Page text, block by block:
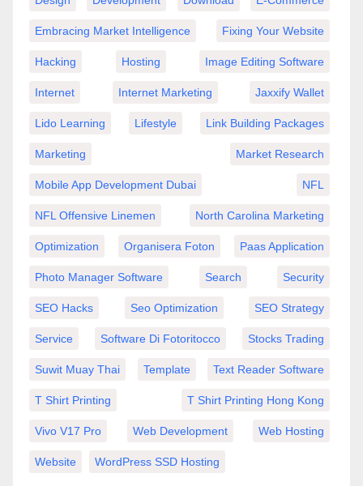
Embracing Market Intelligence Fixing Your Website
Hacking Hosting Image Editing Software
Internet Internet Marketing Jaxxify Wallet
Lido Learning Lifestyle Link Building Packages
Marketing Market Research
Mobile App Development Dubai NFL
NFL Offensive Linemen North Carolina Marketing
Optimization Organisera Foton Paas Application
Photo Manager Software Search Security
SEO Hacks Seo Optimization SEO Strategy
Service Software Di Fotoritocco Stocks Trading
Suwit Muay Thai Template Text Reader Software
T Shirt Printing T Shirt Printing Hong Kong
Vivo V17 Pro Web Development Web Hosting
Website WordPress SSD Hosting